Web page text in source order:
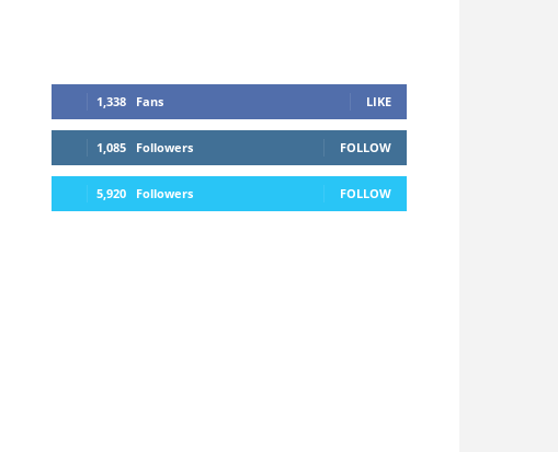
1,338 Fans LIKE
1,085 Followers FOLLOW
5,920 Followers FOLLOW